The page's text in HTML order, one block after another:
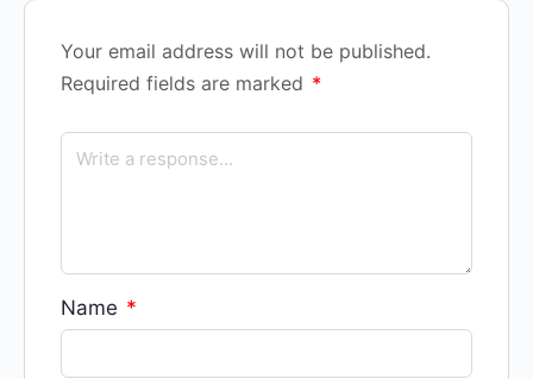
Your email address will not be published.
Required fields are marked *
Name *